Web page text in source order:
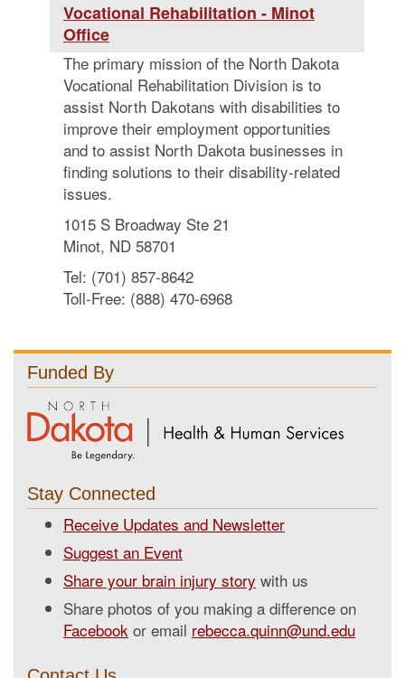
Vocational Rehabilitation - Minot
Office
The primary mission of the North Dakota
Vocational Rehabilitation Division is to
assist North Dakotans with disabilities to
improve their employment opportunities
and to assist North Dakota businesses in
finding solutions to their disability-related
issues.
1015 S Broadway Ste 21
Minot, ND 58701
Tel: (701) 857-8642
Toll-Free: (888) 470-6968
Funded By
Stay Connected
Receive Updates and Newsletter
Suggest an Event
Share your brain injury story with us
Share photos of you making a difference on
Facebook or email rebecca.quinn@und.edu